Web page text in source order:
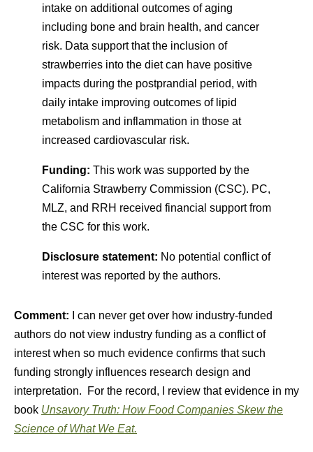
intake on additional outcomes of aging
including bone and brain health, and cancer
risk. Data support that the inclusion of
strawberries into the diet can have positive
impacts during the postprandial period, with
daily intake improving outcomes of lipid
metabolism and inflammation in those at
increased cardiovascular risk.
Funding: This work was supported by the
California Strawberry Commission (CSC). PC,
MLZ, and RRH received financial support from
the CSC for this work.
Disclosure statement: No potential conflict of
interest was reported by the authors.
Comment:
I can never get over how industry-funded
authors do not view industry funding as a conflict of
interest when so much evidence confirms that such
funding strongly influences research design and
interpretation. For the record, I review that evidence in my
book Unsavory Truth: How Food Companies Skew the
Science of What We Eat.